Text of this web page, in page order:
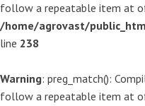
follow a repeatable item at
/home/agrovast/
line 238
Warning: preg_match():
follow a repeatable item at